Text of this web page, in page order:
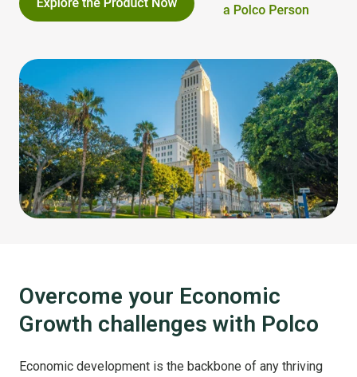
Overcome your Economic
Growth challenges with Polco
Economic development is the backbone of any thriving